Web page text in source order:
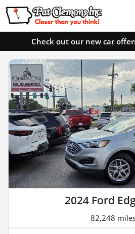
Check out our new car
2024 Ford
82,248